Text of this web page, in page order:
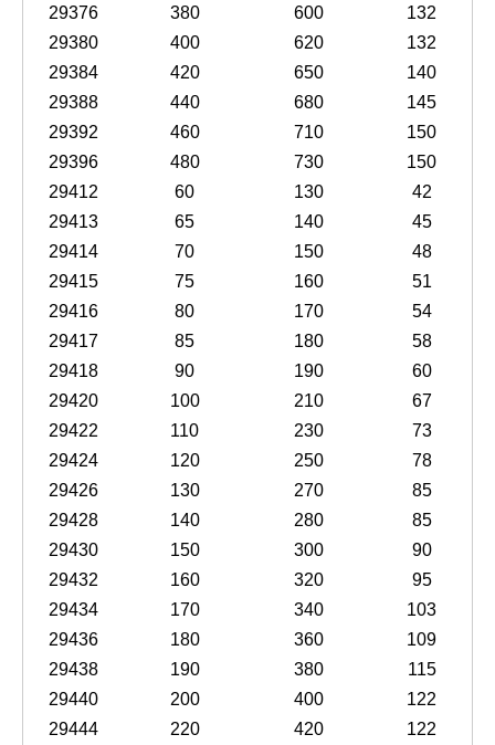
29376 380 600
132
29380
400 620
132
29384
420 650
140
29388
440 680
145
29392
460 710
150
29396
480 730
150
29412
60 130
42
29413
65 140
45
29414
70 150
48
29415
75 160
51
29416
80 170
54
29417
85 180
58
29418
90 190
60
29420
100 210
67
29422
110 230
73
29424
120 250
78
29426
130 270
85
29428
140 280
85
29430
150 300
90
29432
160 320
95
29434
170 340
103
29436
180 360
109
29438
190 380
115
29440
200 400
122
29444
220 420
122